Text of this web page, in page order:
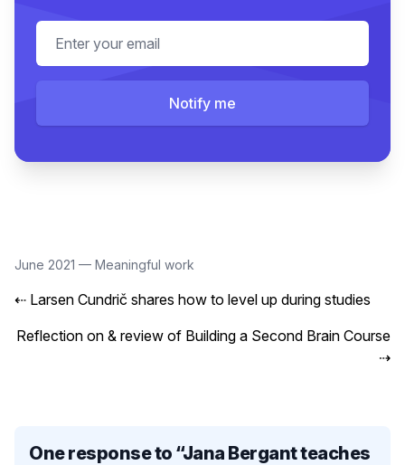
Email address
Notify me
June 2021 — Meaningful work
⇠ Larsen Cundrič shares how to level up during studies
Reflection on & review of Building a Second Brain Course
⇢
One response to “Jana Bergant teaches